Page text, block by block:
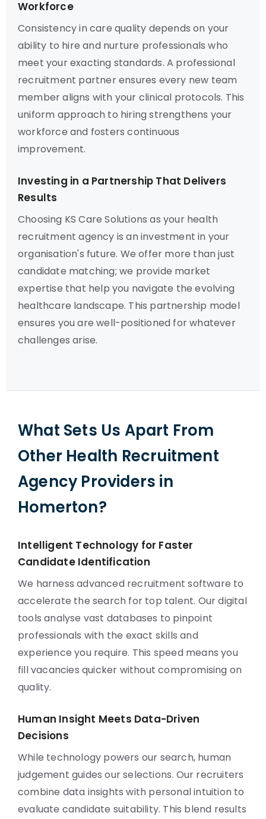
Workforce
Consistency in care quality depends on your
ability to hire and nurture professionals who
meet your exacting standards. A professional
recruitment partner ensures every new team
member aligns with your clinical protocols. This
uniform approach to hiring strengthens your
workforce and fosters continuous
improvement.
Investing in a Partnership That Delivers
Results
Choosing KS Care Solutions as your health
recruitment agency is an investment in your
organisation's future. We offer more than just
candidate matching; we provide market
expertise that help you navigate the evolving
healthcare landscape. This partnership model
ensures you are well-positioned for whatever
challenges arise.
What Sets Us Apart From
Other Health Recruitment
Agency Providers in
Homerton?
Intelligent Technology for Faster
Candidate Identification
We harness advanced recruitment software to
accelerate the search for top talent. Our digital
tools analyse vast databases to pinpoint
professionals with the exact skills and
experience you require. This speed means you
fill vacancies quicker without compromising on
quality.
Human Insight Meets Data-Driven
Decisions
While technology powers our search, human
judgement guides our selections. Our recruiters
combine data insights with personal intuition to
evaluate candidate suitability. This blend results